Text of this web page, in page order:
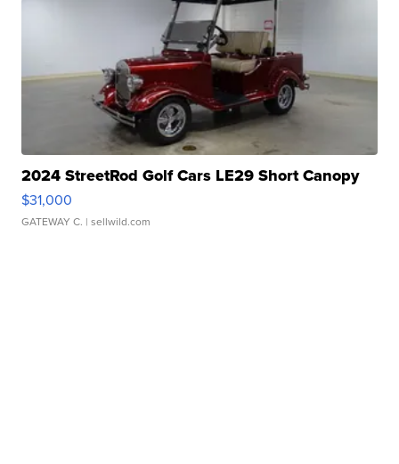
2024 StreetRod Golf Cars LE29 Short Canopy
$31,000
GATEWAY C. | sellwild.com